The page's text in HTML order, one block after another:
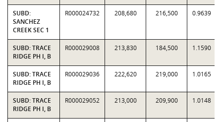
SUBD:
SANCHEZ
CREEK SEC 1
R000024732 208,680 216,500 0.9639
SUBD: TRACE
RIDGE PH I, B
R000029008 213,830 184,500 1.1590
SUBD: TRACE
RIDGE PH I, B
R000029036 222,620 219,000 1.0165
SUBD: TRACE
RIDGE PH I, B
R000029052 213,000 209,900 1.0148